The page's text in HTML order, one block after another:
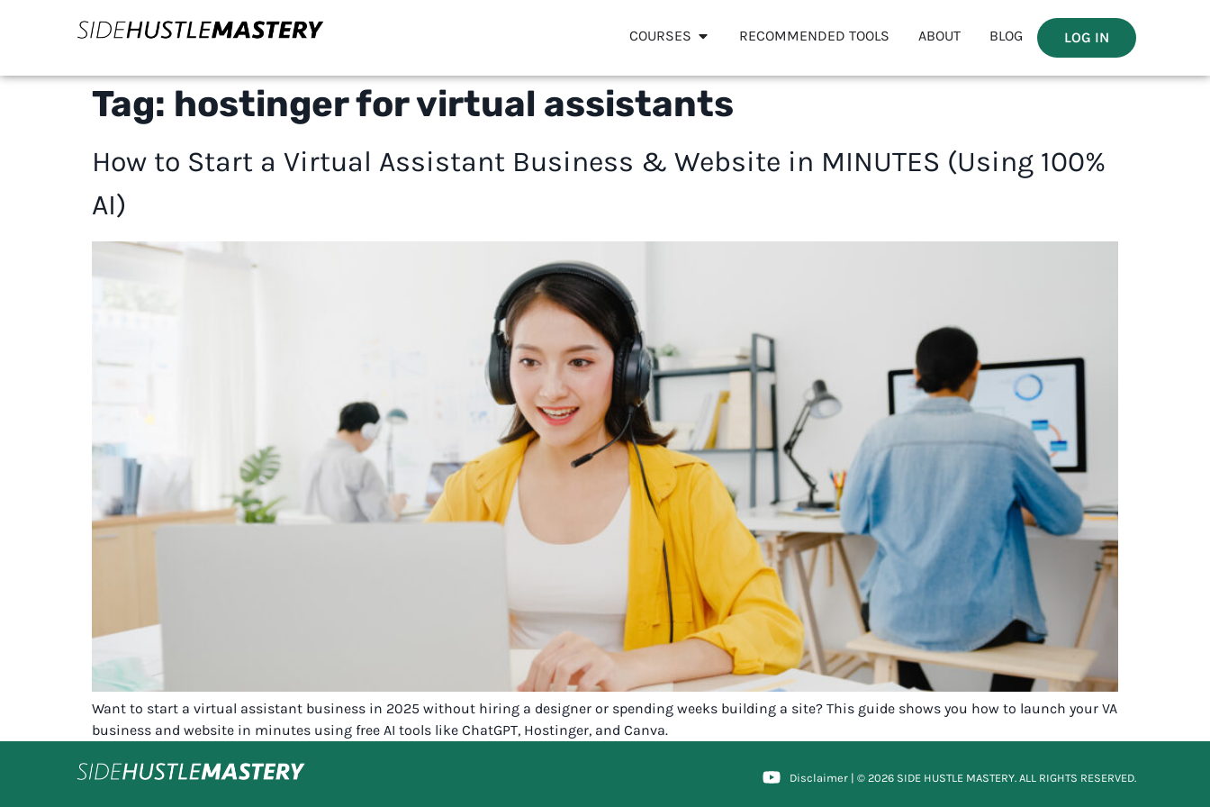
COURSES RECOMMENDED TOOLS ABOUT BLOG LOG IN
Tag: hostinger for virtual assistants
How to Start a Virtual Assistant Business & Website in MINUTES (Using 100%
AI)
Want to start a virtual assistant business in 2025 without hiring a designer or spending weeks building a site? This guide shows you how to launch your VA
business and website in minutes using free AI tools like ChatGPT, Hostinger, and Canva.
Disclaimer | © 2026 SIDE HUSTLE MASTERY. ALL RIGHTS RESERVED.